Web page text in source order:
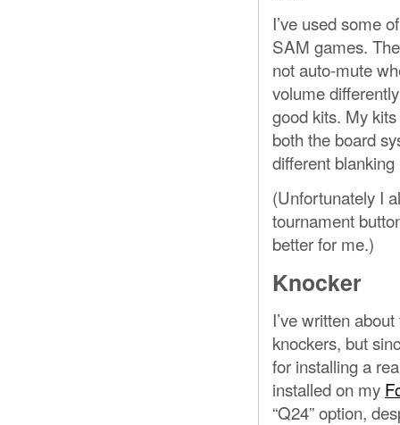
I’ve used some
SAM games.
not auto-mute
volume
good kits. My
both the board
different blanking
(Unfortunately I
tournament
better for me.)
Knocker
I’ve written
knockers, but
for installing a
installed on my
“Q24” option,